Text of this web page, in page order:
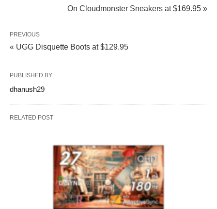
On Cloudmonster Sneakers at $169.95 »
PREVIOUS
« UGG Disquette Boots at $129.95
PUBLISHED BY
dhanush29
RELATED POST